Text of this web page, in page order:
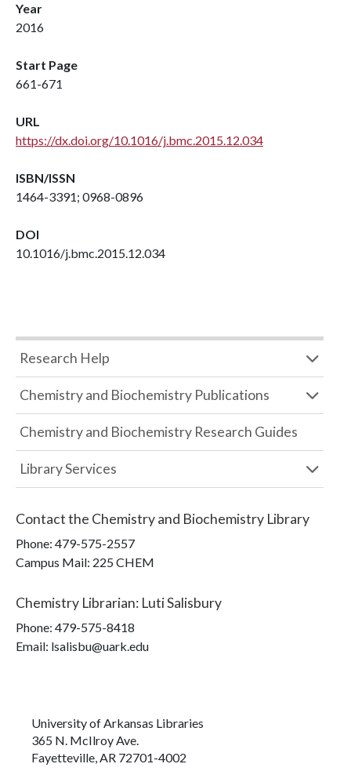
Year
2016
Start Page
661-671
URL
https://dx.doi.org/10.1016/j.bmc.2015.12.034
ISBN/ISSN
1464-3391; 0968-0896
DOI
10.1016/j.bmc.2015.12.034
Research Help
Chemistry and Biochemistry Publications
Chemistry and Biochemistry Research Guides
Library Services
Contact the Chemistry and Biochemistry Library
Phone: 479-575-2557
Campus Mail: 225 CHEM
Chemistry Librarian: Luti Salisbury
Phone: 479-575-8418
Email: lsalisbu@uark.edu
University of Arkansas Libraries
365 N. McIlroy Ave.
Fayetteville, AR 72701-4002